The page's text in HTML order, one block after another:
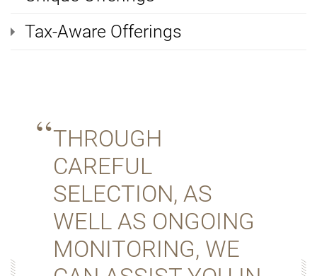
Tax-Aware Offerings
THROUGH
CAREFUL
SELECTION, AS
WELL AS ONGOING
MONITORING, WE